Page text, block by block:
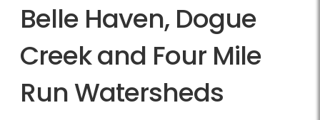
Belle Haven, Dogue
Creek and Four Mile
Run Watersheds